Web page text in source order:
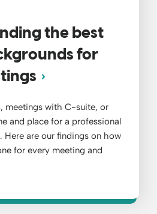
the best
for
meetings with C-suite, or
and place for a professional
Here are our findings on how
for every meeting and